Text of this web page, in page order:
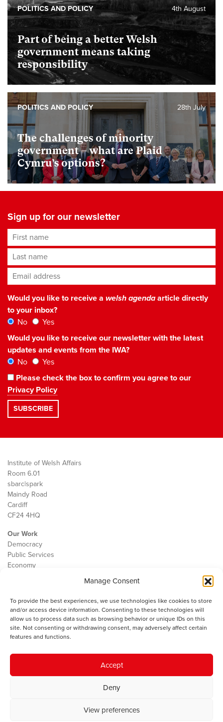
Manage Consent
To provide the best experiences, we use technologies like cookies to store
and/or access device information. Consenting to these technologies will
allow us to process data such as browsing behavior or unique IDs on this
site. Not consenting or withdrawing consent, may adversely affect certain
features and functions.
Accept
Deny
View preferences
Part of being a better Welsh
government means taking
responsibility
4th August
POLITICS AND POLICY
The challenges of minority
government – what are Plaid
Cymru’s options?
28th July
POLITICS AND POLICY
Sign up for our newsletter
First name
Last name
Email address*
Would you like to receive a welsh agendaarticle directly
to your inbox?
No
Yes
Would you like to receive our newsletter with the latest
updates and events from the IWA?
No
Yes
Please check the box to confirm you agree to our
Privacy Policy
Institute of Welsh Affairs
Room 6.01
sbarc|spark
Maindy Road
Cardiff
CF24 4HQ
Our Work
Democracy
Public Services
Economy
Contact
Cookie Policy
The IWA gratefully acknowledges the financial support of the Books
Council of Wales for
© 2025 Institute of Welsh Affairs. All Rights Reserved.
Charity Number: 1078435 | Registered Company: 02151006